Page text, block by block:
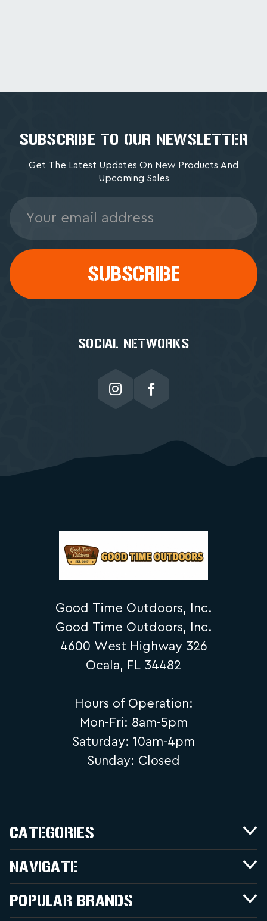
SUBSCRIBE TO OUR NEWSLETTER
Get The Latest Updates On New Products And
Upcoming Sales
Address
SOCIAL NETWORKS
Good Time Outdoors, Inc.
Good Time Outdoors, Inc.
4600 West Highway 326
Ocala, FL 34482
Hours of Operation:
Mon-Fri: 8am-5pm
Saturday: 10am-4pm
Sunday: Closed
CATEGORIES
NAVIGATE
POPULAR BRANDS